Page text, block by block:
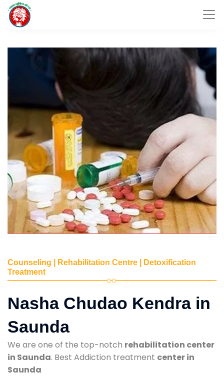
Counseling | Rehabilitation Centre | Detoxification
Treatment
Nasha Chudao Kendra in
Saunda
We are one of the top-notch rehabilitation center
in Saunda. Best Addiction treatment center in
Saunda